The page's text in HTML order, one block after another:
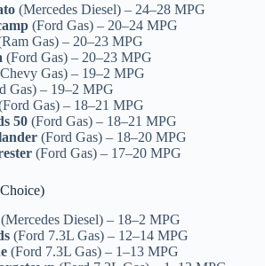
(Mercedes Diesel) – 24–28 MPG
(Ford Gas) – 20–24 MPG
Gas) – 20–23 MPG
(Ford Gas) – 20–23 MPG
Gas) – 19–2 MPG
Gas) – 19–2 MPG
Gas) – 18–21 MPG
50 (Ford Gas) – 18–21 MPG
(Ford Gas) – 18–20 MPG
(Ford Gas) – 17–20 MPG
(Mercedes Diesel) – 18–2 MPG
(Ford 7.3L Gas) – 12–14 MPG
(Ford 7.3L Gas) – 1–13 MPG